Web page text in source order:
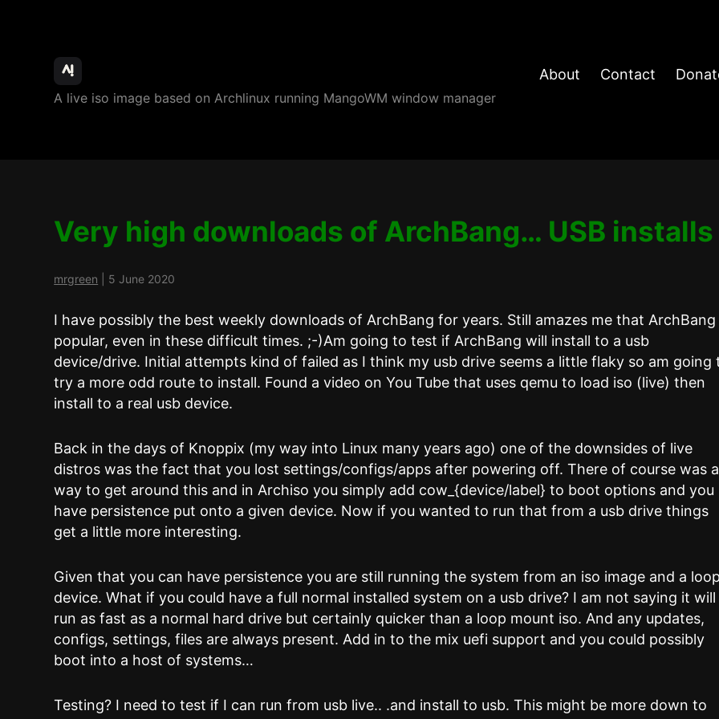
ArchBang
Linux
A live iso image based on Archlinux running MangoWM window manager
About Contact
Very high downloads of ArchBang… USB installs
mrgreen 5 June 2020
I have possibly the best weekly downloads of ArchBang for years. Still amazes me that ArchBang
popular, even in these difficult times. ;-)Am going to test if ArchBang will install to a usb
device/drive. Initial attempts kind of failed as I think my usb drive seems a little flaky so am going
try a more odd route to install. Found a video on You Tube that uses qemu to load iso (live) then
install to a real usb device.
Back in the days of Knoppix (my way into Linux many years ago) one of the downsides of live
distros was the fact that you lost settings/configs/apps after powering off. There of course was a
way to get around this and in Archiso you simply add cow_{device/label} to boot options and you
have persistence put onto a given device. Now if you wanted to run that from a usb drive things
get a little more interesting.
Given that you can have persistence you are still running the system from an iso image and a loop
device. What if you could have a full normal installed system on a usb drive? I am not saying it will
run as fast as a normal hard drive but certainly quicker than a loop mount iso. And any updates,
configs, settings, files are always present. Add in to the mix uefi support and you could possibly
boot into a host of systems…
Testing? I need to test if I can run from usb live.. .and install to usb. This might be more down to